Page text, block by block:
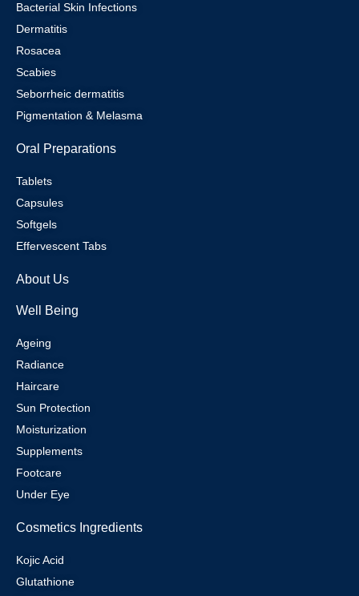
Bacterial Skin Infections
Dermatitis
Rosacea
Scabies
Seborrheic dermatitis
Pigmentation & Melasma
Oral Preparations
Tablets
Capsules
Softgels
Effervescent Tabs
About Us
Well Being
Ageing
Radiance
Haircare
Sun Protection
Moisturization
Supplements
Footcare
Under Eye
Cosmetics Ingredients
Kojic Acid
Glutathione